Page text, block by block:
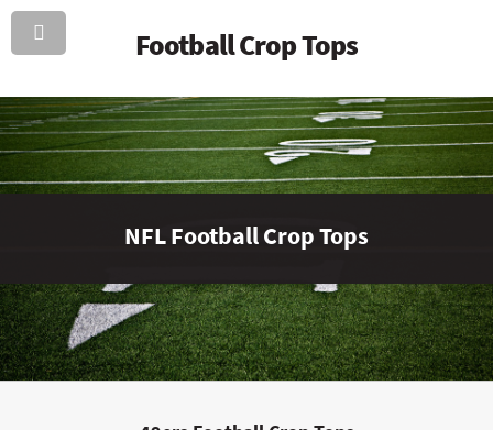
Football Crop Tops
NFL Football Crop Tops